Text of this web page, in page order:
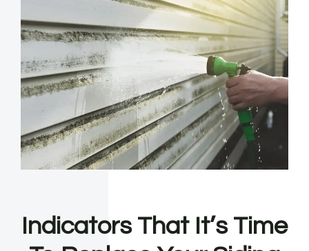
Indicators That It’s Time